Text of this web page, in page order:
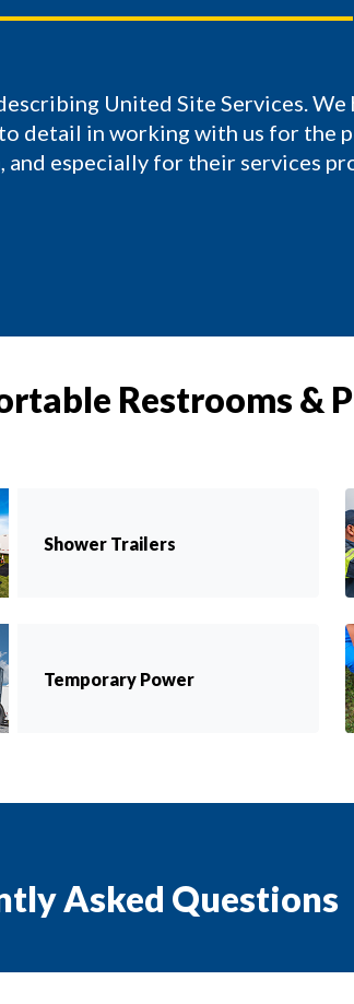
United Site Services. We
detail in working with us for the
and especially for their services
Restrooms &
Shower Trailers
Temporary Power
Asked Questions